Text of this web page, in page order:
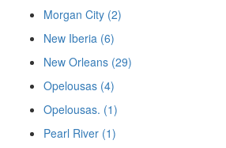
Morgan City (2)
New Iberia (6)
New Orleans (29)
Opelousas (4)
Opelousas. (1)
Pearl River (1)